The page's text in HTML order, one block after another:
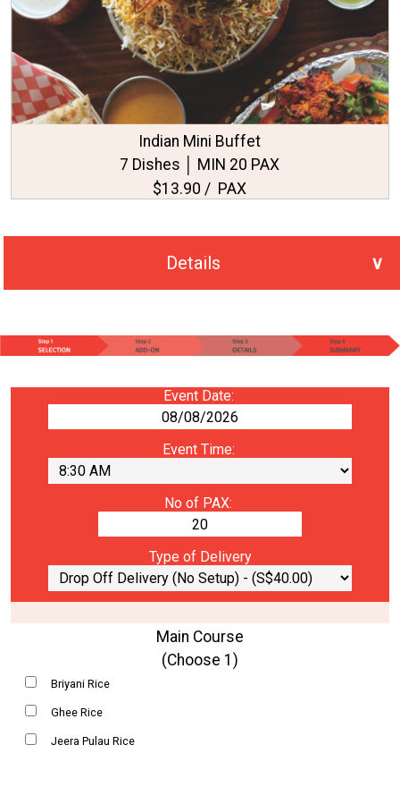
Indian Mini Buffet
7 Dishes │ MIN 20 PAX
$13.90 / PAX
Details
Total Price
S$318.00
Event Date:
Event Time:
No of PAX:
Type of Delivery
Main Course
(Choose 1)
Briyani Rice
Ghee Rice
Jeera Pulau Rice